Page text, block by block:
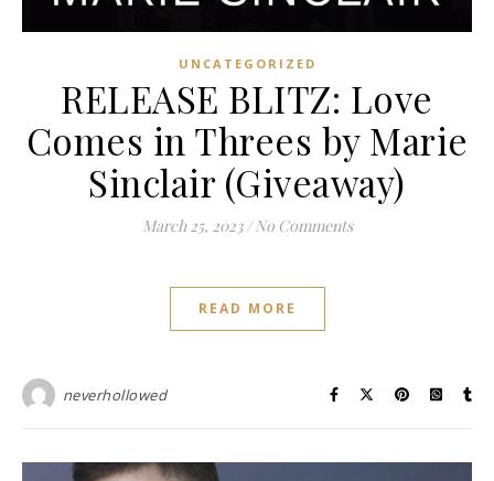
UNCATEGORIZED
RELEASE BLITZ: Love
Comes in Threes by Marie
Sinclair (Giveaway)
March 25, 2023 / No Comments
READ MORE
neverhollowed